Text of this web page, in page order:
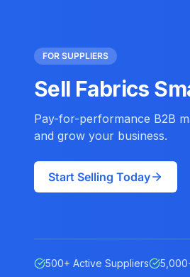
FOR SUPPLIERS
Sell Fabrics
Pay-for-performance B2B
and grow your business.
Start Selling Today
500+ Active Suppliers